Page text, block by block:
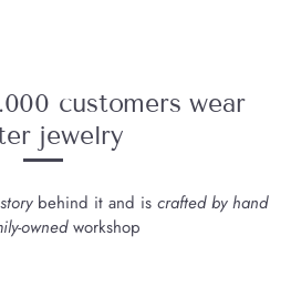
customers wear
jewelry
storybehind it and is crafted by hand
ownedworkshop